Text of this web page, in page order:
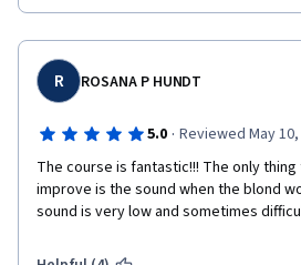
R ROSANA P HUNDT
5.0 · Reviewed May
The course is fantastic!!! The only
improve is the sound when the blond
sound is very low and sometimes